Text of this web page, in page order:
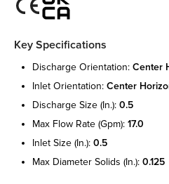
Key Specifications
discharge orientation: center
inlet orientation: center
discharge size (in.): 0.5
max flow rate (gpm): 17.0
inlet size (in.): 0.5
max diameter solids (in.): 0.125